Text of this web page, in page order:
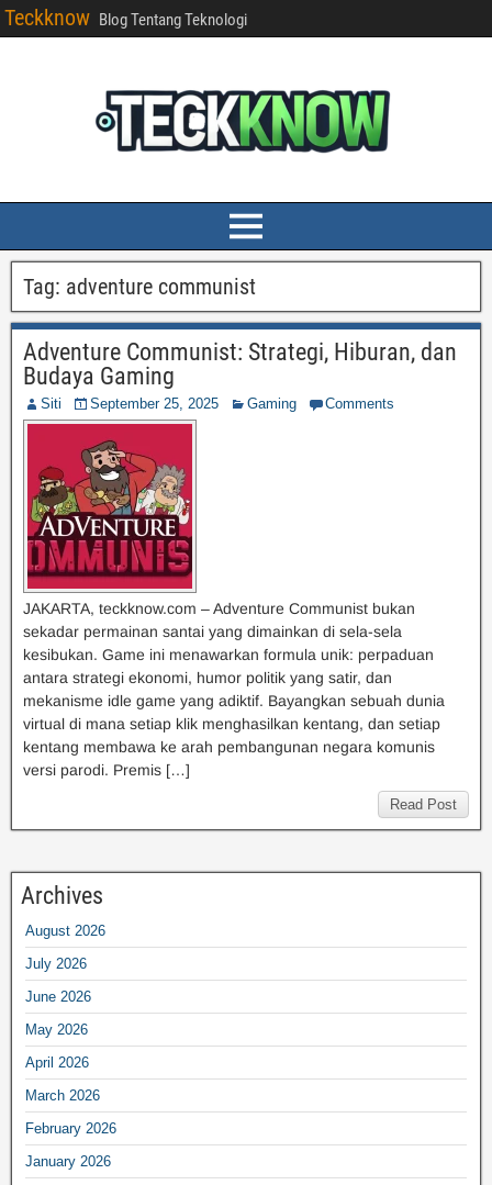
Teckknow Blog Tentang Teknologi
Tag: adventure communist
Adventure Communist: Strategi, Hiburan, dan
Budaya Gaming
Siti September 25, 2025 Gaming Comments
JAKARTA, teckknow.com – Adventure Communist bukan
sekadar permainan santai yang dimainkan di sela-sela
kesibukan. Game ini menawarkan formula unik: perpaduan
antara strategi ekonomi, humor politik yang satir, dan
mekanisme idle game yang adiktif. Bayangkan sebuah dunia
virtual di mana setiap klik menghasilkan kentang, dan setiap
kentang membawa ke arah pembangunan negara komunis
versi parodi. Premis […]
Read Post
Archives
August 2026
July 2026
June 2026
May 2026
April 2026
March 2026
February 2026
January 2026